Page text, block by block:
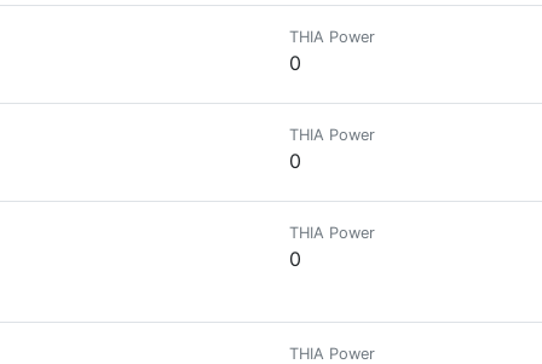
THIA Power
0
THIA Power
0
THIA Power
0
THIA Power